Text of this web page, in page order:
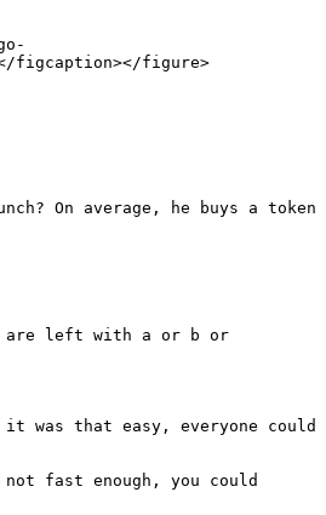
figcaption></figure>
On average, he buys a token
are left with a or b or
was that easy, everyone could
fast enough, you could